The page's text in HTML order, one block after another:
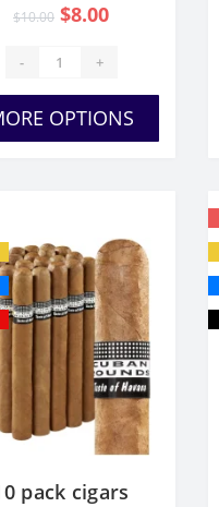
$10.00 $8.00
- +
OPTIONS
pack cigars